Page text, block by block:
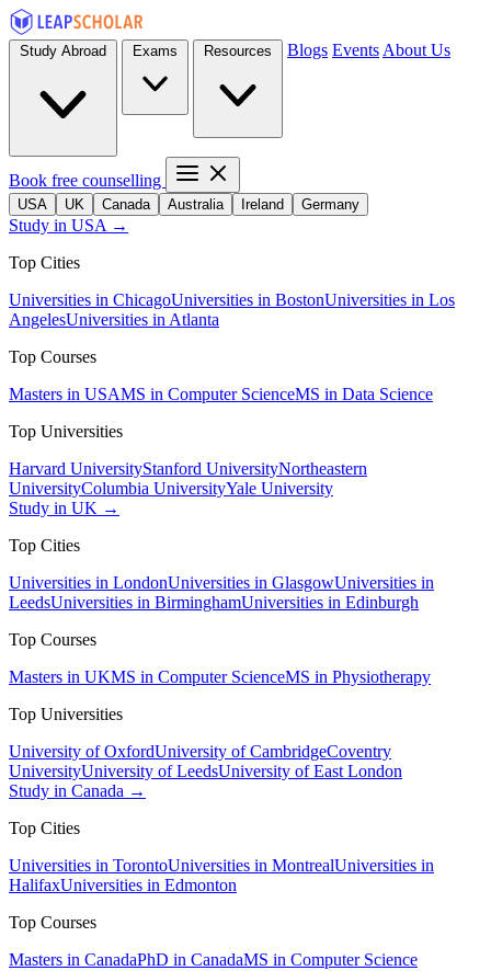
Blogs Events About Us
Book free counselling
USA UK Canada Australia Ireland Germany
Study in USA →
Top Cities
Universities in ChicagoUniversities in BostonUniversities in Los
AngelesUniversities in Atlanta
Top Courses
Masters in USAMS in Computer ScienceMS in Data Science
Top Universities
Harvard UniversityStanford UniversityNortheastern
UniversityColumbia UniversityYale University
Study in UK →
Top Cities
Universities in LondonUniversities in GlasgowUniversities in
LeedsUniversities in BirminghamUniversities in Edinburgh
Top Courses
Masters in UKMS in Computer ScienceMS in Physiotherapy
Top Universities
University of OxfordUniversity of CambridgeCoventry
UniversityUniversity of LeedsUniversity of East London
Study in Canada →
Top Cities
Universities in TorontoUniversities in MontrealUniversities in
HalifaxUniversities in Edmonton
Top Courses
Masters in CanadaPhD in CanadaMS in Computer Science